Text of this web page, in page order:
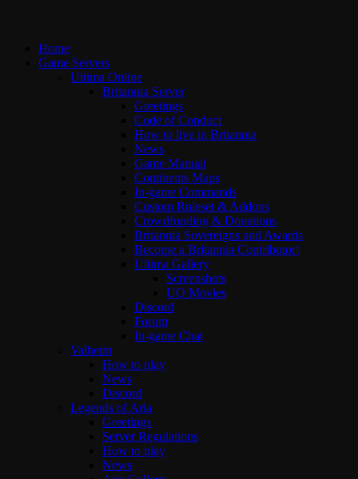
Home
Game Servers
Ultima Online
Britannia Server
Greetings
Code of Conduct
How to live in Britannia
News
Game Manual
Continents Maps
In-game Commands
Custom Ruleset & Addons
Crowdfunding & Donations
Britannia Sovereigns and Awards
Become a Britannia Contributor!
Ultima Gallery
Screenshots
UO Movies
Discord
Forum
In-game Chat
Valheim
How to play
News
Discord
Legends of Aria
Greetings
Server Regulations
How to play
News